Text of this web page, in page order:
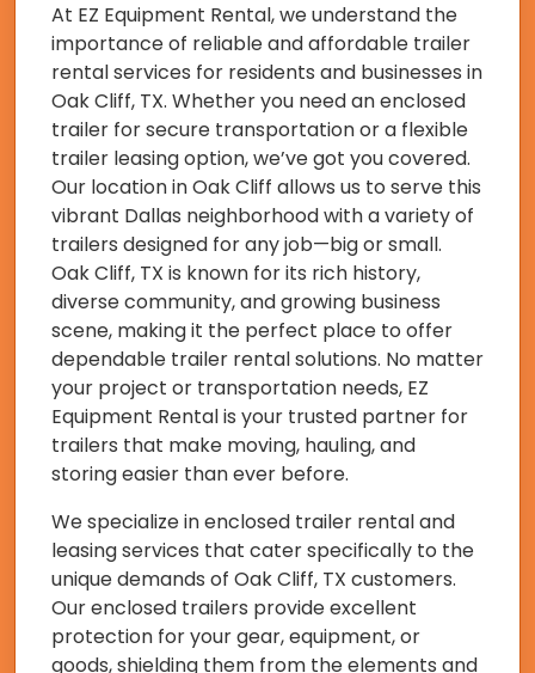
At EZ Equipment Rental, we understand the
importance of reliable and affordable trailer
rental services for residents and businesses in
Oak Cliff, TX. Whether you need an enclosed
trailer for secure transportation or a flexible
trailer leasing option, we’ve got you covered.
Our location in Oak Cliff allows us to serve this
vibrant Dallas neighborhood with a variety of
trailers designed for any job—big or small.
Oak Cliff, TX is known for its rich history,
diverse community, and growing business
scene, making it the perfect place to offer
dependable trailer rental solutions. No matter
your project or transportation needs, EZ
Equipment Rental is your trusted partner for
trailers that make moving, hauling, and
storing easier than ever before.
We specialize in enclosed trailer rental and
leasing services that cater specifically to the
unique demands of Oak Cliff, TX customers.
Our enclosed trailers provide excellent
protection for your gear, equipment, or
goods, shielding them from the elements and